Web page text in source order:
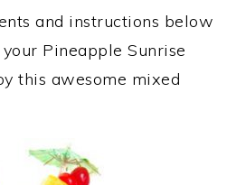
and instructions below
Pineapple Sunrise
this awesome mixed